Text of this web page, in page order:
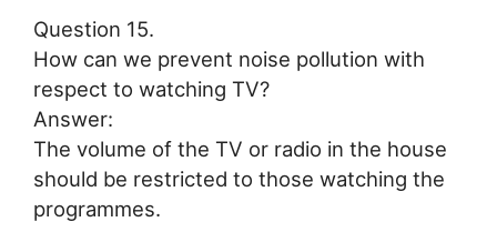
Question 15.
How can we prevent noise pollution with
respect to watching TV?
Answer:
The volume of the TV or radio in the house
should be restricted to those watching the
programmes.